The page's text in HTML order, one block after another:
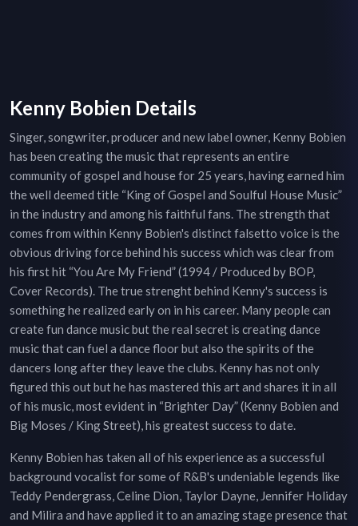
Kenny Bobien Details
Singer, songwriter, producer and new label owner, Kenny Bobien
has been creating the music that represents an entire
community of gospel and house for 25 years, having earned him
the well deemed title “King of Gospel and Soulful House Music”
in the industry and among his faithful fans. The strength that
comes from within Kenny Bobien's distinct falsetto voice is the
obvious driving force behind his success which was clear from
his first hit “You Are My Friend” (1994 / Produced by BOP,
Cover Records). The true strenght behind Kenny's success is
something he realized early on in his career. Many people can
create fun dance music but the real secret is creating dance
music that can fuel a dance floor but also the spirits of the
dancers long after they leave the clubs. Kenny has not only
figured this out but he has mastered this art and shares it in all
of his music, most evident in “Brighter Day” (Kenny Bobien and
Big Moses / King Street), his greatest success to date.
Kenny Bobien has taken all of his experience as a successful
background vocalist for some of R&B's undeniable legends like
Teddy Pendergrass, Celine Dion, Taylor Dayne, Jennifer Holiday
and Milira and have applied it to an amazing stage presence that